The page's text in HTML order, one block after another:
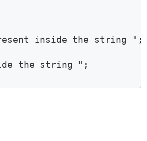
inside the string ";
the string ";